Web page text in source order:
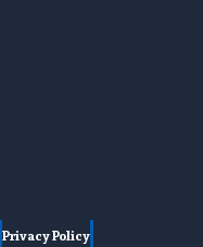
Privacy Policy